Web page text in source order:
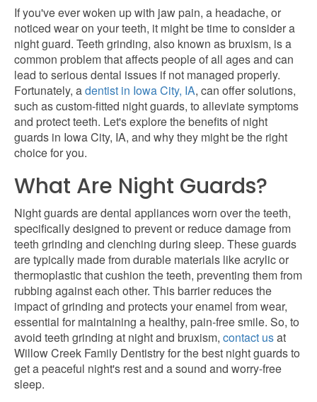
If you've ever woken up with jaw pain, a headache, or
noticed wear on your teeth, it might be time to consider a
night guard. Teeth grinding, also known as bruxism, is a
common problem that affects people of all ages and can
lead to serious dental issues if not managed properly.
Fortunately, adentist in Iowa City, IA, can offer solutions,
such as custom-fitted night guards, to alleviate symptoms
and protect teeth. Let's explore the benefits of night
guards in Iowa City, IA, and why they might be the right
choice for you.
What Are Night Guards?
Night guards are dental appliances worn over the teeth,
specifically designed to prevent or reduce damage from
teeth grinding and clenching during sleep. These guards
are typically made from durable materials like acrylic or
thermoplastic that cushion the teeth, preventing them from
rubbing against each other. This barrier reduces the
impact of grinding and protects your enamel from wear,
essential for maintaining a healthy, pain-free smile. So, to
avoid teeth grinding at night and bruxism, contact usat
Willow Creek Family Dentistry for the best night guards to
get a peaceful night's rest and a sound and worry-free
sleep.